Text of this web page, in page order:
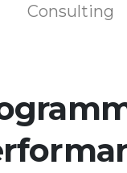
Consulting